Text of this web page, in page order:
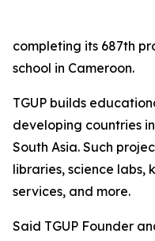
completing its 687th
school in Cameroon.
TGUP builds
developing countries
South Asia. Such
libraries, science labs,
services, and more.
Said TGUP Founder